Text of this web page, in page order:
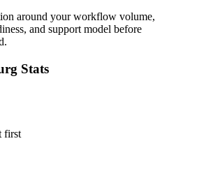
around your workflow volume,
and support model before
Stats
first